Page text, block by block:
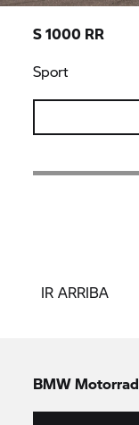
S 1000 RR
Sport
IR ARRIBA
BMW Motorrad